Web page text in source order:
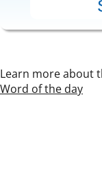
Learn more about
Word of the day